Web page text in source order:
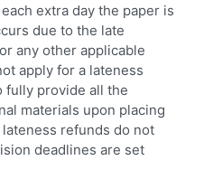
extra day the paper is
due to the late
any other applicable
apply for a lateness
fully provide all the
materials upon placing
refunds do not
deadlines are set